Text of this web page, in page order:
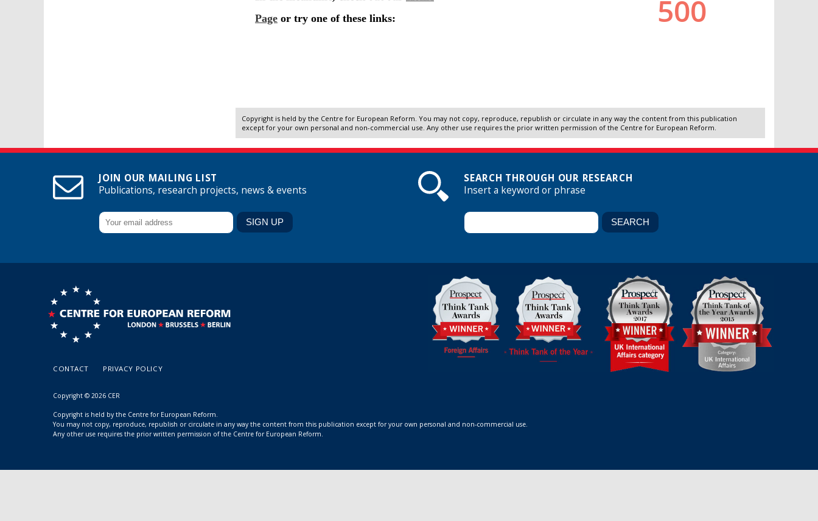
Copyright is held by the Centre for European Reform. You may not copy, reproduce, republish or circulate in any way the content from this publication
except for your own personal and non-commercial use. Any other use requires the prior written permission of the Centre for European Reform.
JOIN OUR MAILING LIST
Publications, research projects, news & events
SEARCH THROUGH OUR RESEARCH
Insert a keyword or phrase
CONTACT PRIVACY POLICY
Copyright © 2026 CER
Copyright is held by the Centre for European Reform.
You may not copy, reproduce, republish or circulate in any way the content from this publication except for your own personal and non-commercial use.
Any other use requires the prior written permission of the Centre for European Reform.